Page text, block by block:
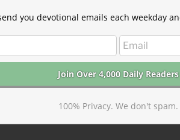
As long as you kept Caesar
to your subjects. Slaughter
could do whatever he wanted.
person who wanted to judge
the right pressure was applied,
you devotional emails each weekday
100% Privacy. We don't spam.